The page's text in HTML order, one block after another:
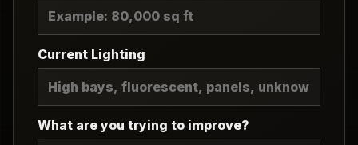
Current Lighting
What are you trying to improve?